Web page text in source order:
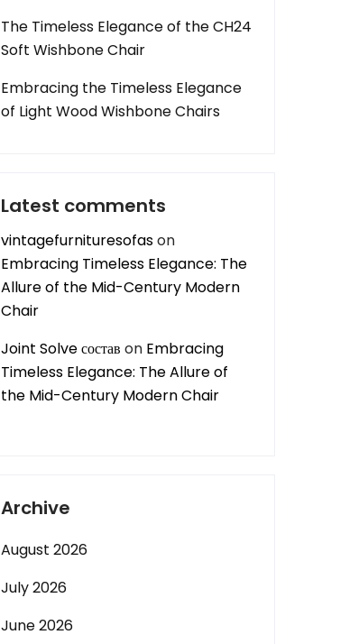
The Timeless Elegance of the CH24
Soft Wishbone Chair
Embracing the Timeless Elegance
of Light Wood Wishbone Chairs
Latest comments
vintagefurnituresofason
Embracing Timeless Elegance: The
Allure of the Mid-Century Modern
Chair
Joint Solve состав on Embracing
Timeless Elegance: The Allure of
the Mid-Century Modern Chair
Archive
August 2026
July 2026
June 2026